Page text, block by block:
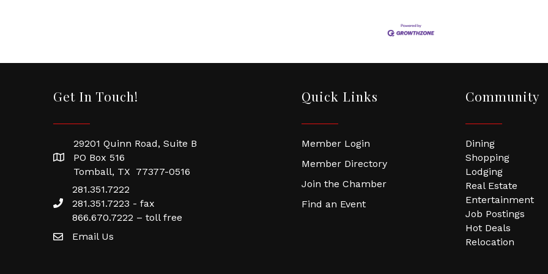
Get In Touch!
29201 Quinn Road, Suite B
PO Box 516
Tomball, TX 77377-0516
281.351.7222
281.351.7223 - fax
866.670.7222 – toll free
Email Us
Quick Links
Member Login
Member Directory
Join the Chamber
Find an Event
Community
Dining
Shopping
Lodging
Real Estate
Entertainment
Job Postings
Hot Deals
Relocation